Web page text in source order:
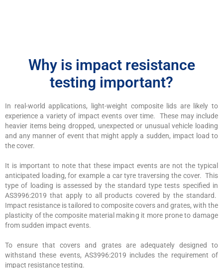
Why is impact resistance
testing important?
In real-world applications, light-weight composite lids are likely to
experience a variety of impact events over time. These may include
heavier items being dropped, unexpected or unusual vehicle loading
and any manner of event that might apply a sudden, impact load to
the cover.
It is important to note that these impact events are not the typical
anticipated loading, for example a car tyre traversing the cover. This
type of loading is assessed by the standard type tests specified in
AS3996:2019 that apply to all products covered by the standard.
Impact resistance is tailored to composite covers and grates, with the
plasticity of the composite material making it more prone to damage
from sudden impact events.
To ensure that covers and grates are adequately designed to
withstand these events, AS3996:2019 includes the requirement of
impact resistance testing.